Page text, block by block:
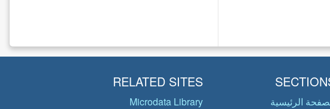
الرئيسية
RELATED SITES
Microdata Library